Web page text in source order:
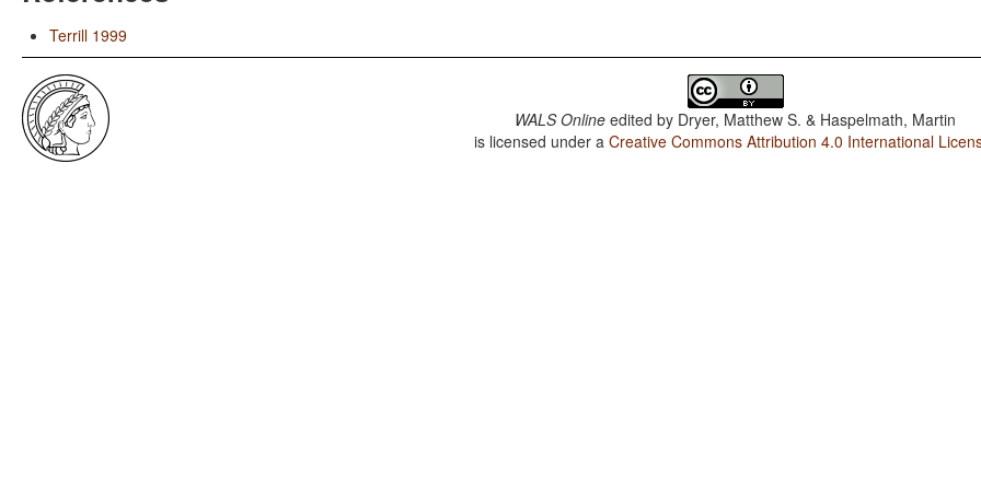
Terrill 1999
WALS Online edited by Dryer, Matthew S. & Haspelmath, Martin
is licensed under aCreative Commons Attribution 4.0 International